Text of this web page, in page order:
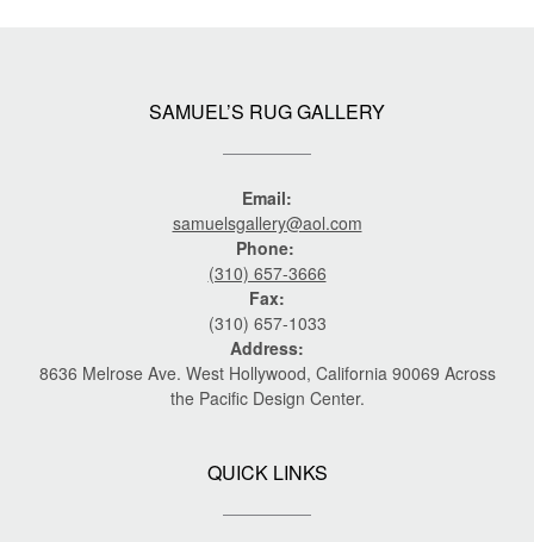
SAMUEL’S RUG GALLERY
Email:
samuelsgallery@aol.com
Phone:
(310) 657-3666
Fax:
(310) 657-1033
Address:
8636 Melrose Ave. West Hollywood, California 90069 Across
the Pacific Design Center.
QUICK LINKS